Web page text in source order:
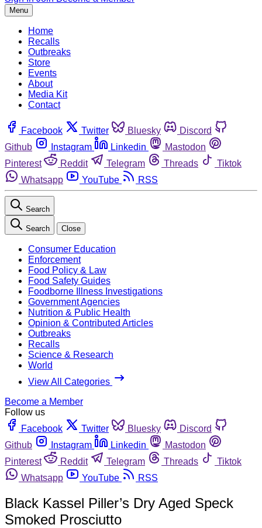
Menu
Home
Recalls
Outbreaks
Store
Events
About
Media Kit
Contact
Facebook Twitter Bluesky
Discord
Github
Instagram Linkedin
Mastodon
Pinterest
Reddit Telegram Threads
Tiktok
Whatsapp
YouTube RSS
Search
Search Close
Consumer Education
Enforcement
Food Policy & Law
Food Safety Guides
Foodborne Illness Investigations
Government Agencies
Nutrition & Public Health
Opinion & Contributed Articles
Outbreaks
Recalls
Science & Research
World
View All Categories
Become a Member
Follow us
Facebook
Twitter Bluesky
Discord
Github
Instagram Linkedin
Mastodon
Pinterest
Reddit Telegram Threads
Tiktok
Whatsapp
YouTube RSS
Black Kassel Piller’s Dry Aged Speck
Smoked Prosciutto